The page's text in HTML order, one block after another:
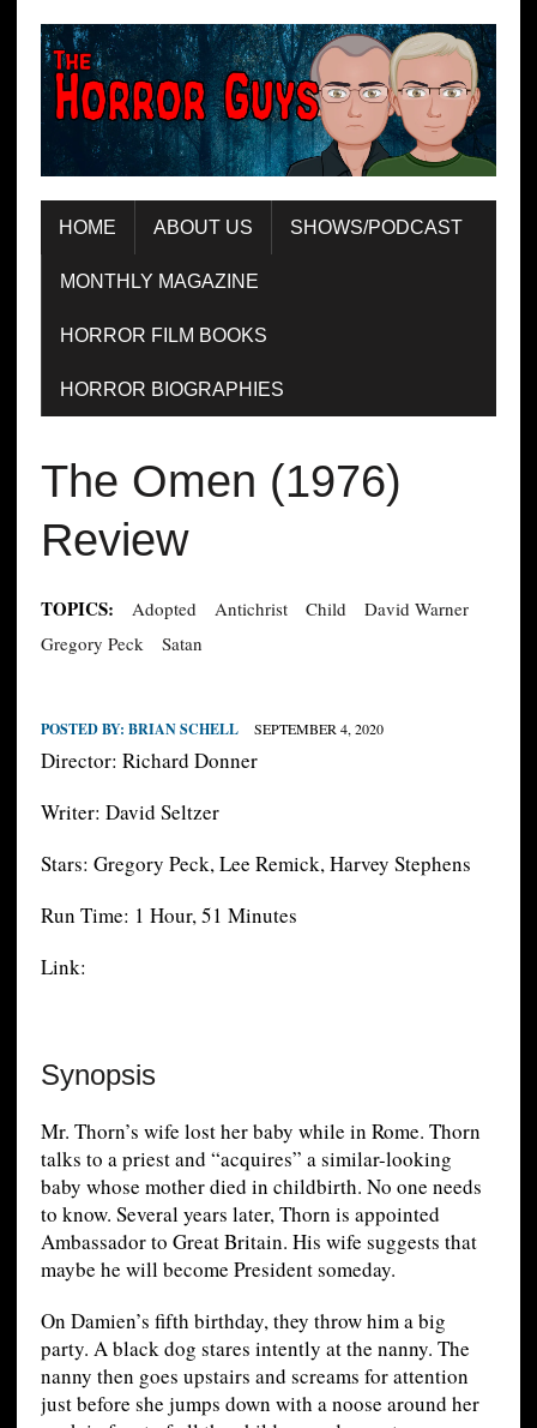
HOME ABOUT US SHOWS/PODCAST
MONTHLY MAGAZINE
HORROR FILM BOOKS
HORROR BIOGRAPHIES
The Omen (1976)
Review
TOPICS: Adopted Antichrist Child
David Warner
Gregory Peck
Satan
POSTED BY: BRIAN SCHELL SEPTEMBER 4, 2020
Director: Richard Donner
Writer: David Seltzer
Stars: Gregory Peck, Lee Remick, Harvey Stephens
Run Time: 1 Hour, 51 Minutes
Link:
Synopsis
Mr. Thorn’s wife lost her baby while in Rome. Thorn
talks to a priest and “acquires” a similar-looking
baby whose mother died in childbirth. No one needs
to know. Several years later, Thorn is appointed
Ambassador to Great Britain. His wife suggests that
maybe he will become President someday.
On Damien’s fifth birthday, they throw him a big
party. A black dog stares intently at the nanny. The
nanny then goes upstairs and screams for attention
just before she jumps down with a noose around her